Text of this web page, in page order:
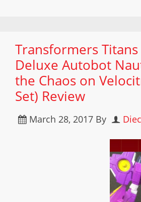
Transformers
Deluxe Autobot
the Chaos on
Set) Review
March 28, 2017 By